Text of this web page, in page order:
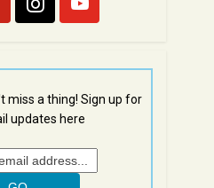
miss a thing! Sign up for
updates here